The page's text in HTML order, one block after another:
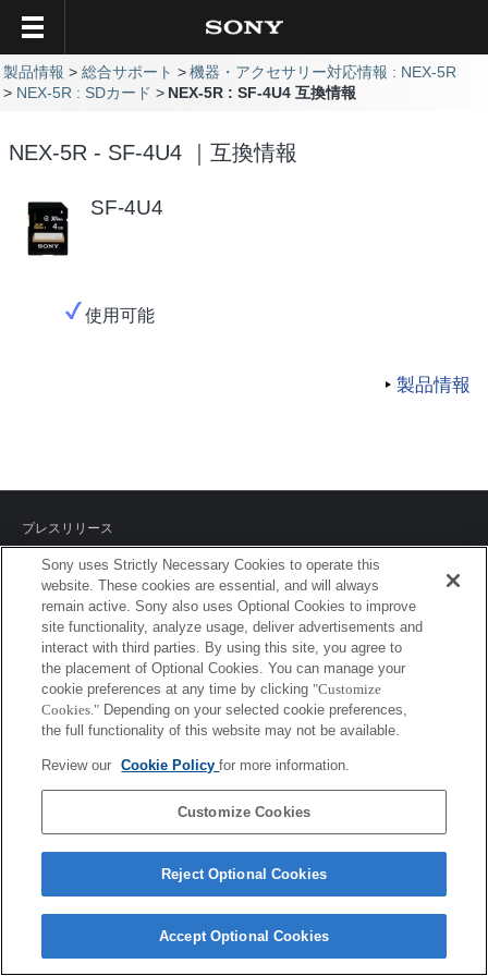
製品情報 総合サポート
機器・アクセサリー対応情報 : NEX-5R
NEX-5R : SDカード
NEX-5R : SF-4U4 互換情報
NEX-5R - SF-4U4 ｜互換情報
SF-4U4
使用可能
製品情報
プレスリリース
ご利用条件
環境情報
プライバシーポリシー
クッキーポリシー
Sony Corporation, Sony Marketing Inc.
Sony uses Strictly Necessary Cookies to operate this
website. These cookies are essential, and will always
remain active. Sony also uses Optional Cookies to improve
site functionality, analyze usage, deliver advertisements and
interact with third parties. By using this site, you agree to
the placement of Optional Cookies. You can manage your
cookie preferences at any time by clicking "Customize
Cookies." Depending on your selected cookie preferences,
the full functionality of this website may not be available.
Review our Cookie Policyfor more information.
Customize Cookies
Reject Optional Cookies
Accept Optional Cookies